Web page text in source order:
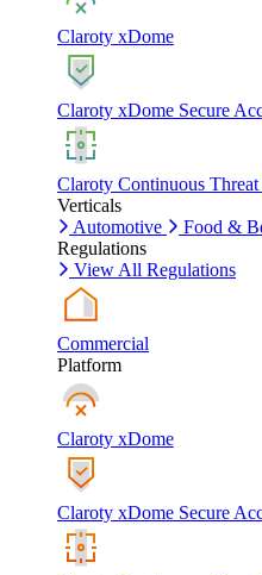
Claroty xDome
Claroty xDome Secure
Claroty Continuous
Verticals
Automotive
Food &
Regulations
View All Regulations
Commercial
Platform
Claroty xDome
Claroty xDome Secure